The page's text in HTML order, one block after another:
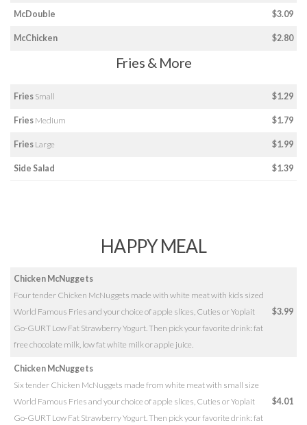
McDouble $3.09
McChicken $2.80
Fries & More
Fries Small $1.29
Fries Medium $1.79
Fries Large $1.99
Side Salad $1.39
HAPPY MEAL
Chicken McNuggets
Four tender Chicken McNuggets made with white meat with kids sized
World Famous Fries and your choice of apple slices, Cuties or Yoplait
Go-GURT Low Fat Strawberry Yogurt. Then pick your favorite drink: fat
free chocolate milk, low fat white milk or apple juice.
$3.99
Chicken McNuggets
Six tender Chicken McNuggets made from white meat with small size
World Famous Fries and your choice of apple slices, Cuties or Yoplait
Go-GURT Low Fat Strawberry Yogurt. Then pick your favorite drink: fat
$4.01